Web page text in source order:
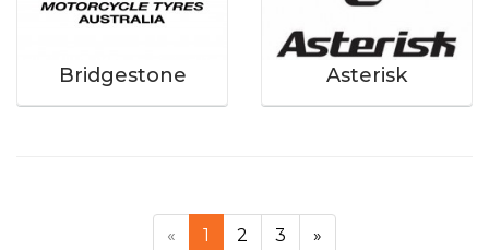
Bridgestone Asterisk
« 1 2 3 »